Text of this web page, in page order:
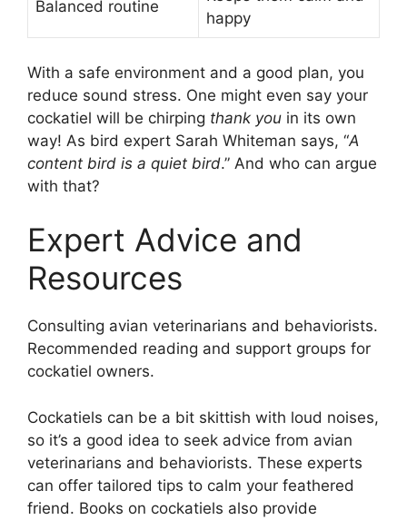
Balanced routine
happy
With a safe environment and a good plan, you
reduce sound stress. One might even say your
cockatiel will be chirping thank you in its own
way! As bird expert Sarah Whiteman says, “A
content bird is a quiet bird.” And who can argue
with that?
Expert Advice and
Resources
Consulting avian veterinarians and behaviorists.
Recommended reading and support groups for
cockatiel owners.
Cockatiels can be a bit skittish with loud noises,
so it’s a good idea to seek advice from avian
veterinarians and behaviorists. These experts
can offer tailored tips to calm your feathered
friend. Books on cockatiels also provide